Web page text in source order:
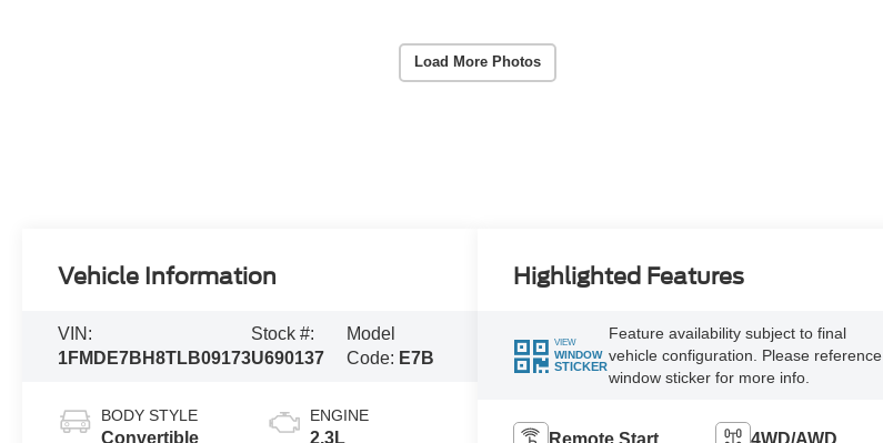
Load More Photos
Vehicle Information
VIN:
1FMDE7BH8TLB09173
Stock #:
U690137
Model
Code: E7B
BODY STYLE
Convertible
ENGINE
2.3L
Highlighted Features
VIEW
WINDOW
STICKER
Feature availability subject to final
vehicle configuration. Please reference
window sticker for more info.
Remote Start 4WD/AWD